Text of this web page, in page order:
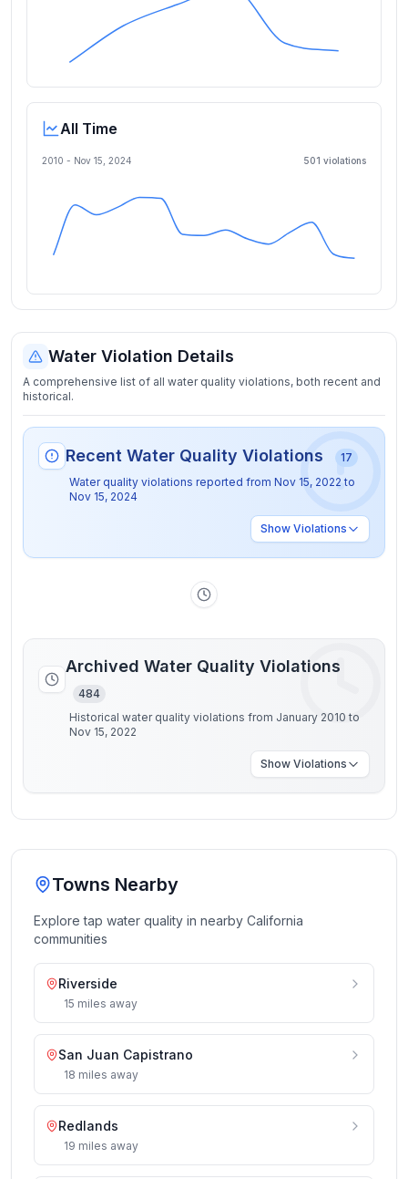
All Time
2010 - Nov 15, 2024 501 violations
Water Violation Details
A comprehensive list of all water quality violations, both recent and
historical.
Recent Water Quality Violations
17
Water quality violations reported from Nov 15, 2022 to
Nov 15, 2024
Show Violations
Archived Water Quality Violations
484
Historical water quality violations from January 2010 to
Nov 15, 2022
Show Violations
Towns Nearby
Explore tap water quality in nearby California
communities
Riverside
15 miles away
San Juan Capistrano
18 miles away
Redlands
19 miles away